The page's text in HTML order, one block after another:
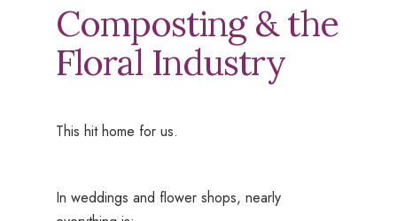
Composting & the
Floral Industry
This hit home for us.
In weddings and flower shops, nearly